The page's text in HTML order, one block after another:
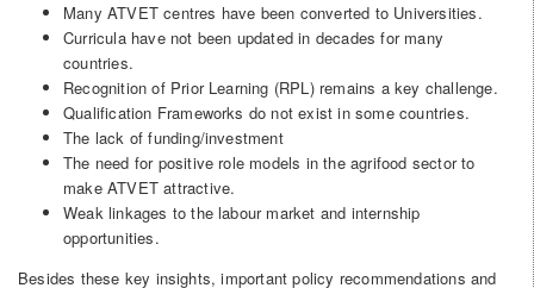
Many ATVET centres have been converted to Universities.
Curricula have not been updated in decades for many
countries.
Recognition of Prior Learning (RPL) remains a key challenge.
Qualification Frameworks do not exist in some countries.
The lack of funding/investment
The need for positive role models in the agrifood sector to
make ATVET attractive.
Weak linkages to the labour market and internship
opportunities.
Besides these key insights, important policy recommendations and